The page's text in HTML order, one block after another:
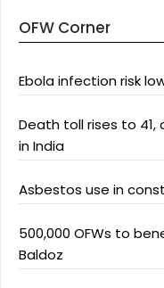
OFW Corner
Ebola infection risk
Death toll rises to 41,
in India
Asbestos use in
500,000 OFWs to
Baldoz